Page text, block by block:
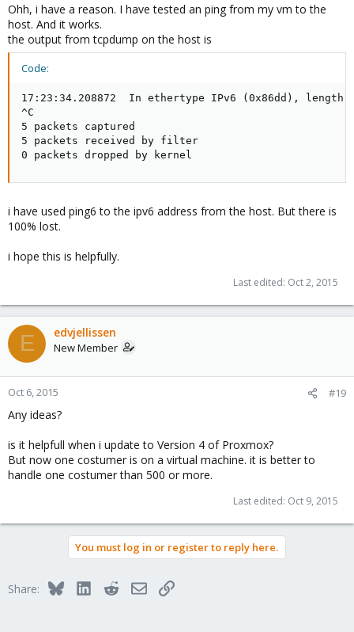
Ohh, i have a reason. I have tested an ping from my vm to the
host. And it works.
the output from tcpdump on the host is
Code:
17:23:34.208872  In ethertype IPv6 (0x86dd), length
^C
5 packets captured
5 packets received by filter
0 packets dropped by kernel
i have used ping6 to the ipv6 address from the host. But there is
100% lost.
i hope this is helpfully.
Last edited: Oct 2, 2015
E edvjellissen
New Member
Oct 6, 2015 #19
Any ideas?
is it helpfull when i update to Version 4 of Proxmox?
But now one costumer is on a virtual machine. it is better to
handle one costumer than 500 or more.
Last edited: Oct 9, 2015
You must log in or register to reply here.
Share: BlueskyLinkedInRedditEmailLink